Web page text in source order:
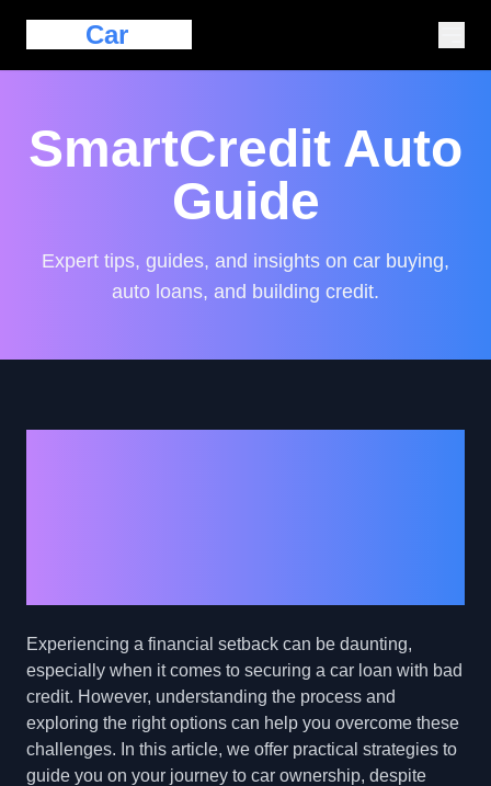
Car
SmartCredit Auto
Guide
Expert tips, guides, and insights on car buying,
auto loans, and building credit.
Experiencing a financial setback can be daunting,
especially when it comes to securing a car loan with bad
credit. However, understanding the process and
exploring the right options can help you overcome these
challenges. In this article, we offer practical strategies to
guide you on your journey to car ownership, despite